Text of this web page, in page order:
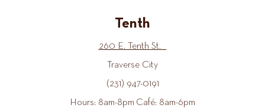
Tenth
260 E. Tenth St.
Traverse City
(231) 947-0191
Hours: 8am-8pm Café: 8am-6pm